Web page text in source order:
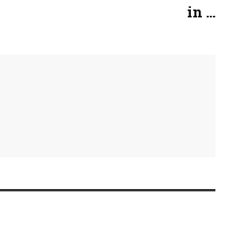
in ...